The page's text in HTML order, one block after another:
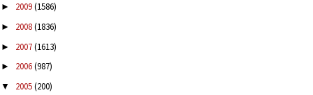
► 2009(1586)
► 2008(1836)
► 2007(1613)
► 2006(987)
▼ 2005(200)